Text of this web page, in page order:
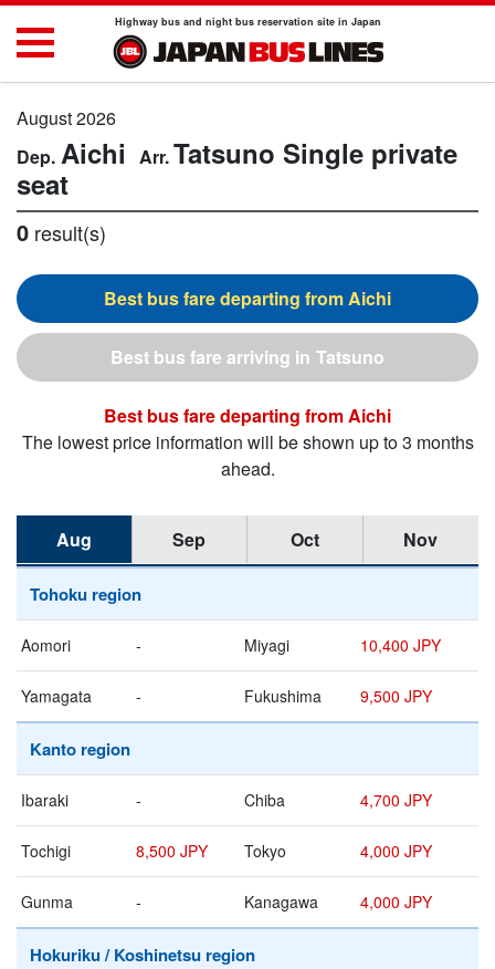
Highway bus and night bus reservation site in Japan
August 2026
Aichi Tatsuno Single private
seat
0 result(s)
Aichi
Tatsuno
Aichi
The lowest price information will be shown up to 3 months
ahead.
Aug Sep Oct Nov
Tohoku region
Aomori - Miyagi 10,400 JPY
Yamagata - Fukushima 9,500 JPY
Kanto region
Ibaraki - Chiba 4,700 JPY
Tochigi 8,500 JPY Tokyo 4,000 JPY
Gunma - Kanagawa 4,000 JPY
Hokuriku / Koshinetsu region